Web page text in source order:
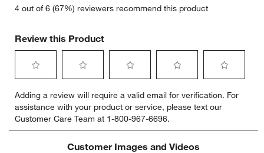
4 out of 6 (67%) reviewers recommend this product
Review this Product
to
rate
the
item
to
rate
the
item
with
to
rate
the
item
with
to
rate
the
item
with
to
rate
item
Adding a review will require a valid email for verification. For
assistance with your product or service, please text our
Customer Care Team at 1-800-967-6696.
Customer Images and Videos